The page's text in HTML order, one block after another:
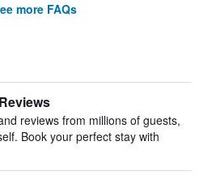
more FAQs
reviews from millions of guests,
Book your perfect stay with